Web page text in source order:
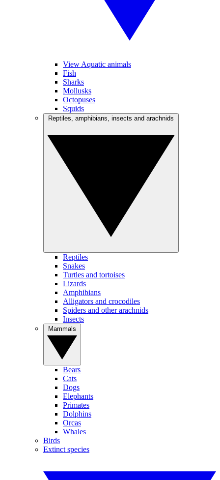
View Aquatic animals
Fish
Sharks
Mollusks
Octopuses
Squids
Reptiles
Snakes
Turtles and tortoises
Lizards
Amphibians
Alligators and crocodiles
Spiders and other arachnids
Insects
Bears
Cats
Dogs
Elephants
Primates
Dolphins
Orcas
Whales
Birds
Extinct species